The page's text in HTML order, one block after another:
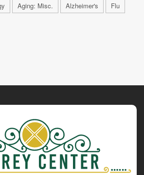
Aging: Misc. Alzheimer's
Flu